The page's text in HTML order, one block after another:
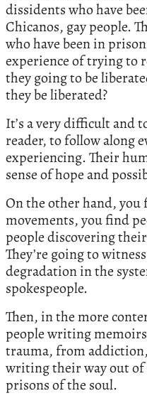
dissidents who have
Chicanos, gay people.
who have been in
experience of trying to
they going to be
they be liberated?
It’s a very difficult and
reader, to follow along
experiencing. Their
sense of hope and
On the other hand,
movements, you find
people discovering
They’re going to
degradation in the
spokespeople.
Then, in the more
people writing
trauma, from
writing their way out
prisons of the soul.